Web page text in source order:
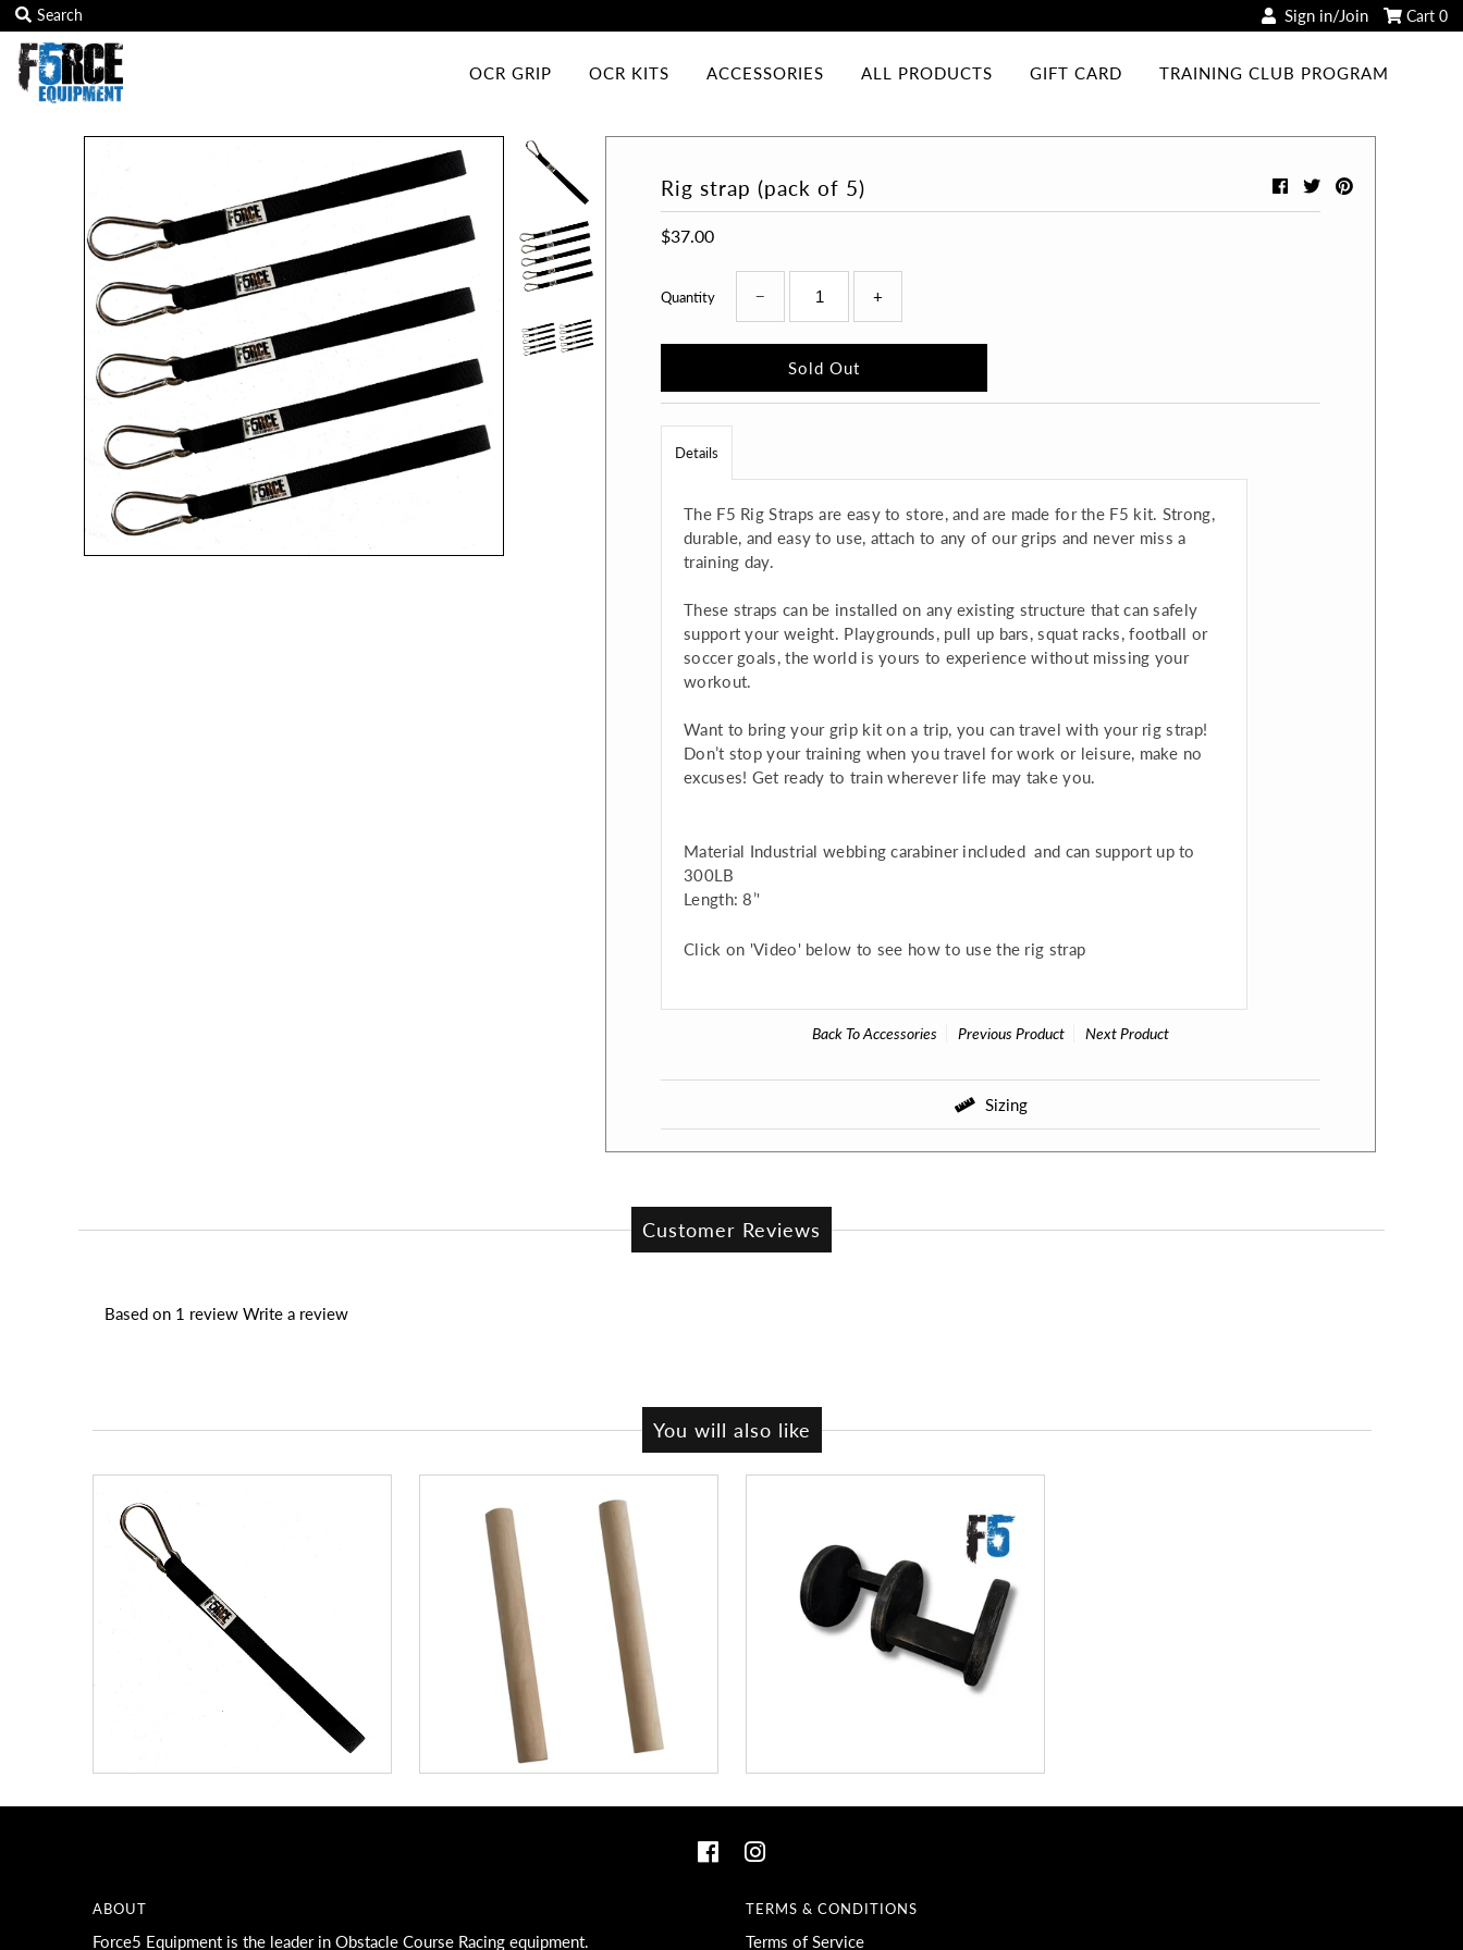
OCR Grip
All Products
Training club program
Sign in/Join
0
My Cart
A great place to share about a sale!
Sign in/Join Cart 0
OCR GRIP OCR KITS ACCESSORIES ALL PRODUCTS GIFT CARD TRAINING CLUB PROGRAM
Rig strap (pack of 5)
$37.00
Quantity − +
Details
The F5 Rig Straps are easy to store, and are made for the F5 kit. Strong,
durable, and easy to use, attach to any of our grips and never miss a
training day.
These straps can be installed on any existing structure that can safely
support your weight. Playgrounds, pull up bars, squat racks, football or
soccer goals, the world is yours to experience without missing your
workout.
Want to bring your grip kit on a trip, you can travel with your rig strap!
Don’t stop your training when you travel for work or leisure, make no
excuses! Get ready to train wherever life may take you.
Material Industrial webbing carabiner included and can support up to
300LB
Length: 8’'
Click on 'Video' below to see how to use the rig strap
Back ToAccessories Previous Product Next Product
Sizing
Customer Reviews
Based on 1 review Write a review
You will also like
ABOUT
Force5 Equipment is the leader in Obstacle Course Racing equipment.
TERMS & CONDITIONS
Terms of Service